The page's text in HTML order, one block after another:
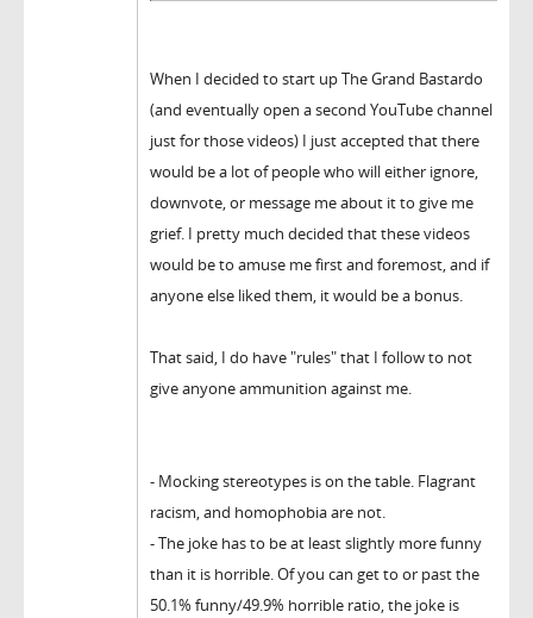
When I decided to start up The Grand Bastardo
(and eventually open a second YouTube channel
just for those videos) I just accepted that there
would be a lot of people who will either ignore,
downvote, or message me about it to give me
grief. I pretty much decided that these videos
would be to amuse me first and foremost, and if
anyone else liked them, it would be a bonus.
That said, I do have "rules" that I follow to not
give anyone ammunition against me.
- Mocking stereotypes is on the table. Flagrant
racism, and homophobia are not.
- The joke has to be at least slightly more funny
than it is horrible. Of you can get to or past the
50.1% funny/49.9% horrible ratio, the joke is